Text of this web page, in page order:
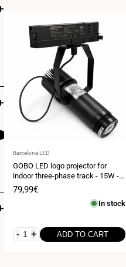
Vendor:
Barcelona LED
GOBO LED logo projector for
indoor three-phase track - 15W -
20° optics - IP20
Sale
79,99€
In stock
- + ADD TO CART